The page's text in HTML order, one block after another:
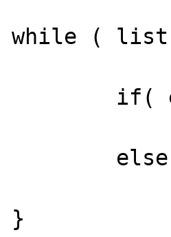
while (
}